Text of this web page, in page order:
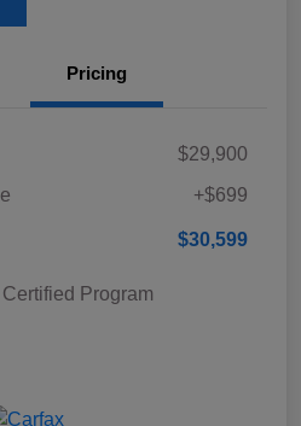
Pricing
$29,900
+$699
$30,599
Program